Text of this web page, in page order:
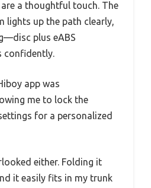
a thoughtful touch. The
lights up the path clearly,
plus eABS
confidently.
app was
me to lock the
for a personalized
either. Folding it
it easily fits in my trunk